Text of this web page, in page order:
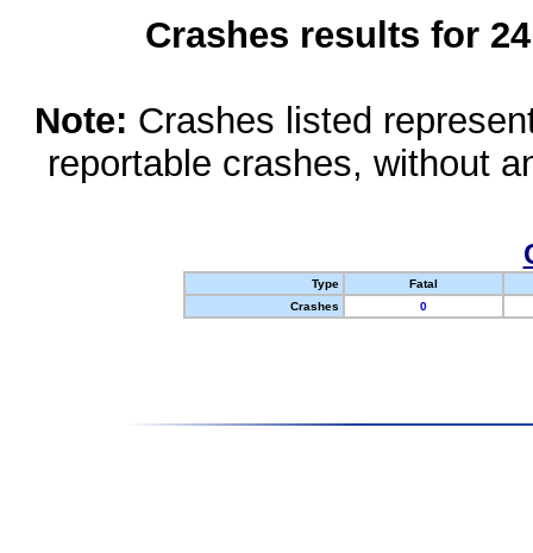
Crashes results for
Note: Crashes listed
reportable crashes, without
Type
Fatal
Crashes
0